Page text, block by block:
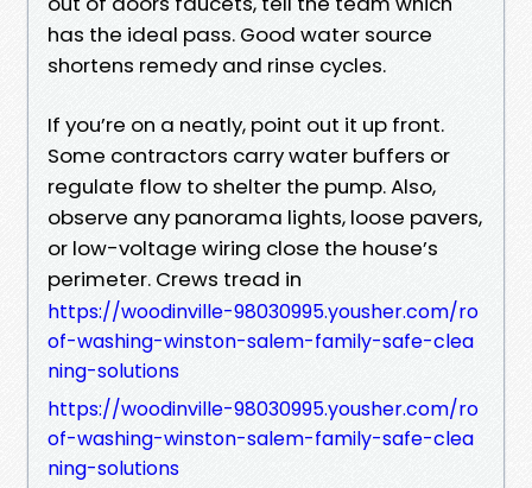
has the ideal pass. Good water source
shortens remedy and rinse cycles.
If you’re on a neatly, point out it up front.
Some contractors carry water buffers or
regulate flow to shelter the pump. Also,
observe any panorama lights, loose pavers,
or low-voltage wiring close the house’s
perimeter. Crews tread in
https://woodinville-98030995.yousher.com/ro
of-washing-winston-salem-family-safe-clea
ning-solutions
https://woodinville-98030995.yousher.com/ro
of-washing-winston-salem-family-safe-clea
ning-solutions